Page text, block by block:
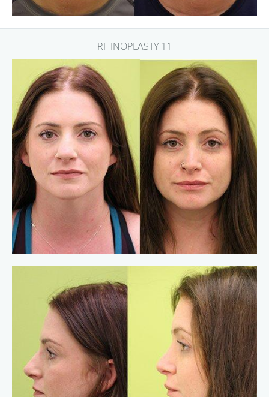
RHINOPLASTY 11